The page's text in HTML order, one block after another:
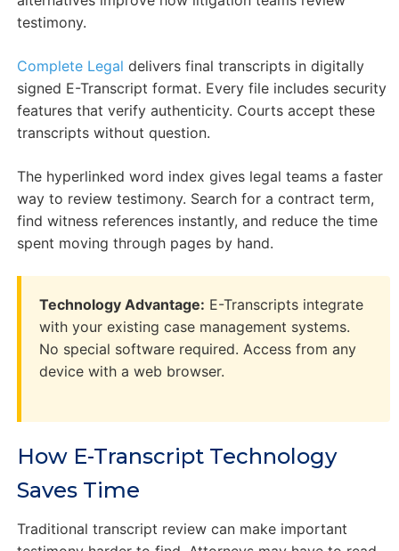
testimony.
Complete Legal delivers final transcripts in digitally
signed E-Transcript format. Every file includes security
features that verify authenticity. Courts accept these
transcripts without question.
The hyperlinked word index gives legal teams a faster
way to review testimony. Search for a contract term,
find witness references instantly, and reduce the time
spent moving through pages by hand.
Technology Advantage: E-Transcripts integrate
with your existing case management systems.
No special software required. Access from any
device with a web browser.
How E-Transcript Technology
Saves Time
Traditional transcript review can make important